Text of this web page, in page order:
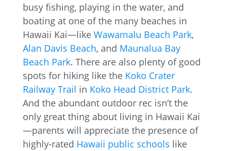
busy fishing, playing in the water, and
boating at one of the many beaches in
Hawaii Kai—like Wawamalu Beach Park,
Alan Davis Beach, and Maunalua Bay
Beach Park. There are also plenty of good
spots for hiking like the Koko Crater
Railway Trail in Koko Head District Park.
And the abundant outdoor rec isn’t the
only great thing about living in Hawaii Kai
—parents will appreciate the presence of
highly-rated Hawaii public schools like